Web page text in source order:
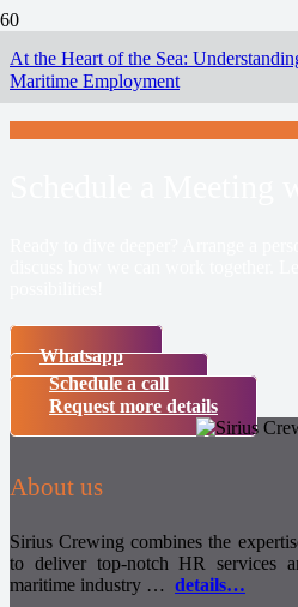
At the Heart of the Sea:
Maritime Employment
Whatsapp
Schedule a call
Request more details
About us
Sirius Crewing combines the
to deliver top-notch HR services
maritime industry … details…